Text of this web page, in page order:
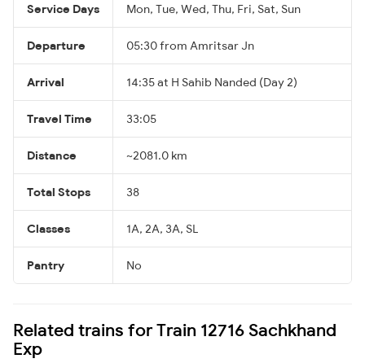
Service Days Mon, Tue, Wed, Thu, Fri, Sat, Sun
Departure 05:30 from Amritsar Jn
Arrival 14:35 at H Sahib Nanded (Day 2)
Travel Time 33:05
Distance ~2081.0 km
Total Stops 38
Classes 1A, 2A, 3A, SL
Pantry No
Related trains for Train 12716 Sachkhand
Exp